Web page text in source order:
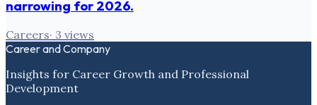
narrowing for 2026.
Careers· 3 views
Career and Company
Insights for Career Growth and Professional
Development